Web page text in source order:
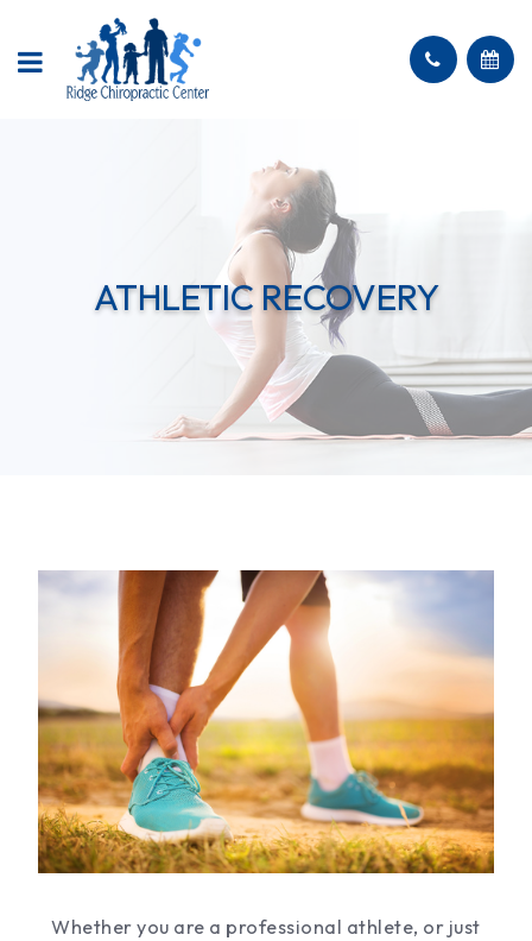
ATHLETIC RECOVERY
Whether you are a professional athlete, or just